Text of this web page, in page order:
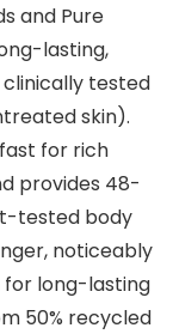
and Pure
lasting,
clinically tested
skin).
for rich
provides 48-
tested body
noticeably
for long-lasting
50% recycled